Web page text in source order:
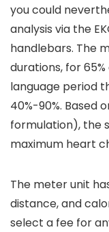
you could
analysis via the
handlebars. The
durations, for
language period
40%-90%. Based
formulation), the
maximum heart
The meter unit
distance, and
select a fee for